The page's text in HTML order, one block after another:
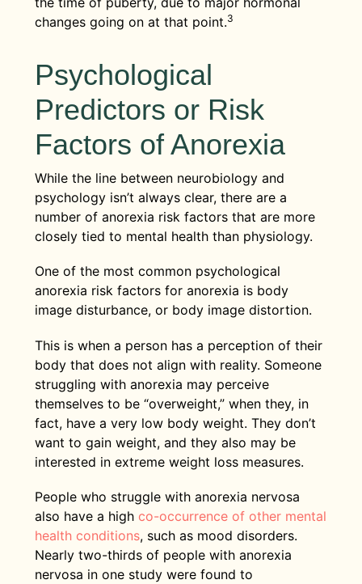
changes going on at that point.3
Psychological
Predictors or Risk
Factors of Anorexia
While the line between neurobiology and
psychology isn’t always clear, there are a
number of anorexia risk factors that are more
closely tied to mental health than physiology.
One of the most common psychological
anorexia risk factors for anorexia is body
image disturbance, or body image distortion.
This is when a person has a perception of their
body that does not align with reality. Someone
struggling with anorexia may perceive
themselves to be “overweight,” when they, in
fact, have a very low body weight. They don’t
want to gain weight, and they also may be
interested in extreme weight loss measures.
People who struggle with anorexia nervosa
also have a highco-occurrence of other mental
health conditions, such as mood disorders.
Nearly two-thirds of people with anorexia
nervosa in one study were found to